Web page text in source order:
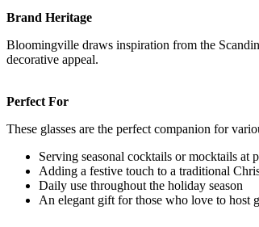
Brand Heritage
Bloomingville draws inspiration from the
decorative appeal.
Perfect For
These glasses are the perfect companion for
Serving seasonal cocktails or mocktails at
Adding a festive touch to a traditional
Daily use throughout the holiday season
An elegant gift for those who love to host